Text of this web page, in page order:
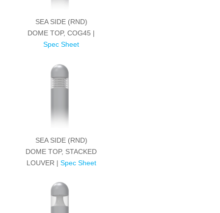
SEA SIDE (RND)
DOME TOP, COG45 |
Spec Sheet
SEA SIDE (RND)
DOME TOP, STACKED
LOUVER | Spec Sheet